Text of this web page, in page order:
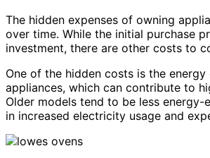
The hidden expenses of owning
over time. While the initial purchase
investment, there are other costs to
One of the hidden costs is the
appliances, which can contribute to
Older models tend to be less energy-
in increased electricity usage and